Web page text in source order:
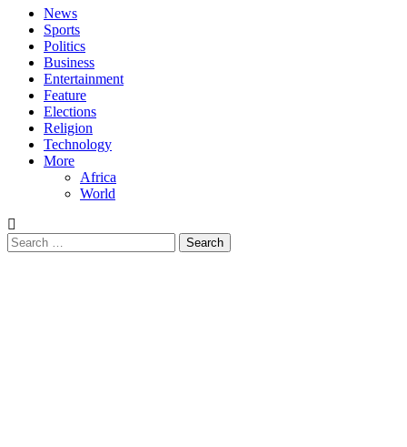
News
Sports
Politics
Business
Entertainment
Feature
Elections
Religion
Technology
More
Africa
World
Search
for: